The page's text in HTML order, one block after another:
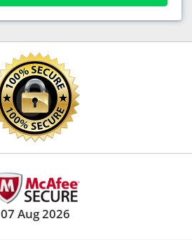
07 Aug 2026